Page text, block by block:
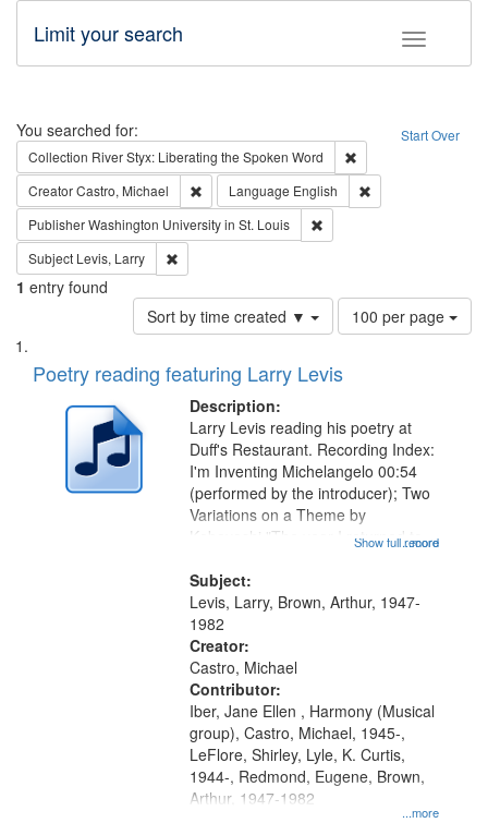
Toggle
Limit your search
Search Start Over
You searched for:
Collection River Styx: Liberating the Spoken Word
CreatorCastro, Michael Remove constraint Creator: Castro, Michael
Language English
PublisherWashington University in St. Louis
Subject Levis, Larry
1 entry found
Sort by time created ▼
Number
of
to
page
100 per page
Search
Results
List
of
deposited
Digital
Poetry reading featuring Larry Levis
Description:
...more
Larry Levis reading his poetry at
Duff's Restaurant. Recording Index:
I'm Inventing Michelangelo 00:54
(performed by the introducer); Two
Variations on a Theme by
Kobayashi "The year I returned to
05:02; Decrescendo 14:03; My
Story in a Late Style of Fire 18:05;...
Show full record
Subject:
Levis, Larry, Brown, Arthur, 1947-
1982
Creator:
Castro, Michael
Contributor:
...more
Iber, Jane Ellen , Harmony (Musical
group), Castro, Michael, 1945-,
LeFlore, Shirley, Lyle, K. Curtis,
1944-, Redmond, Eugene, Brown,
Arthur, 1947-1982